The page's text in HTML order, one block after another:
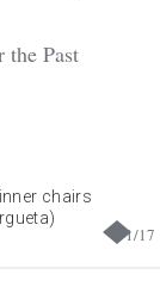
the Past
1/17
chairs